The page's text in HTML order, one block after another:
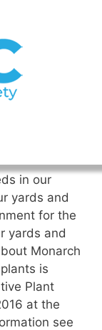
in our
yards and
for the
yards and
Monarch
is
Plant
at the
see